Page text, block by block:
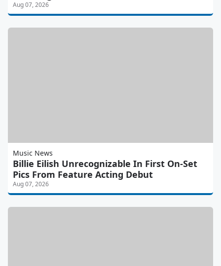
Aug 07, 2026
Music News
Billie Eilish Unrecognizable In First On-Set
Pics From Feature Acting Debut
Aug 07, 2026